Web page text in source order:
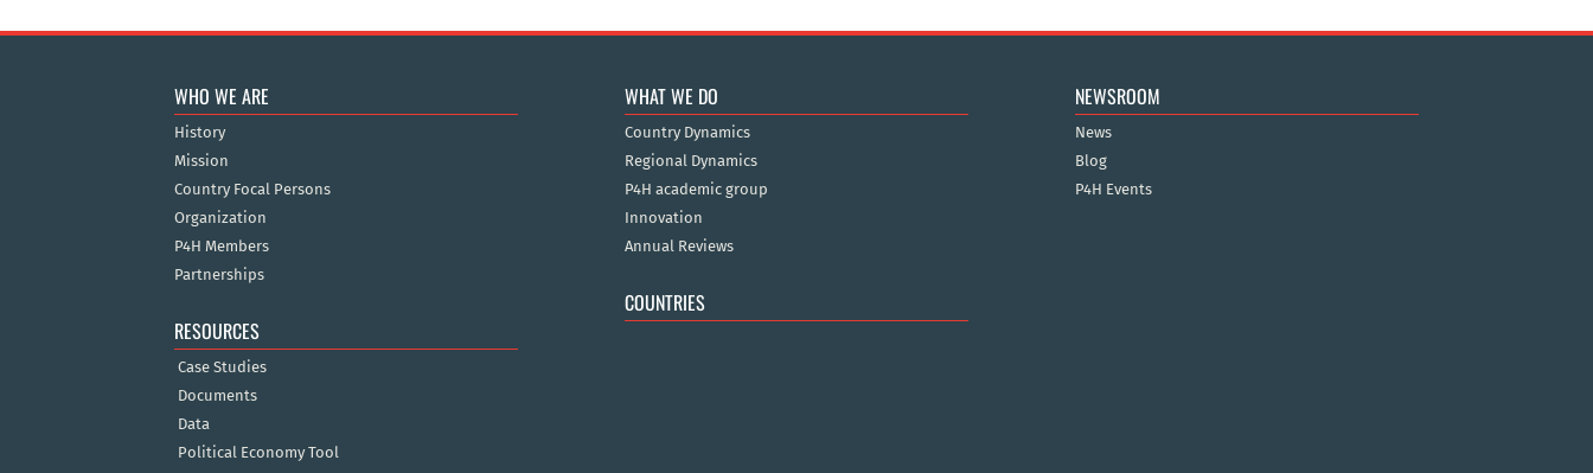
WHO WE ARE
History
Mission
Country Focal Persons
Organization
P4H Members
Partnerships
RESOURCES
Case Studies
Documents
Data
Political Economy Tool
WHAT WE DO
Country Dynamics
Regional Dynamics
P4H academic group
Innovation
Annual Reviews
COUNTRIES
NEWSROOM
News
Blog
P4H Events